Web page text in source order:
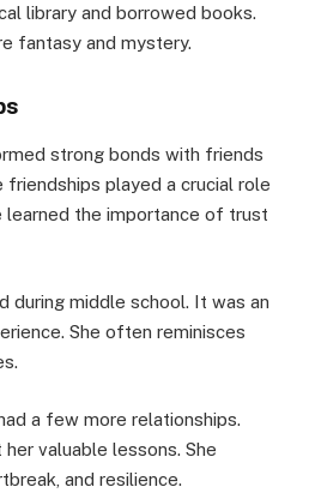
library and borrowed books.
fantasy and mystery.
strong bonds with friends
friendships played a crucial role
learned the importance of trust
during middle school. It was an
She often reminisces
a few more relationships.
valuable lessons. She
and resilience.